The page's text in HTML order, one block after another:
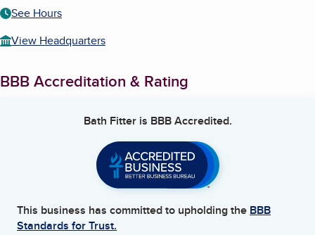
See Hours
View Headquarters
BBB Accreditation & Rating
Bath Fitteris BBB Accredited.
This business has committed to upholding the BBB
Standards for Trust.